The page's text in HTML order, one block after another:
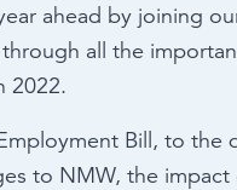
ahead by joining
all the
2022.
Bill, to the
to NMW, the